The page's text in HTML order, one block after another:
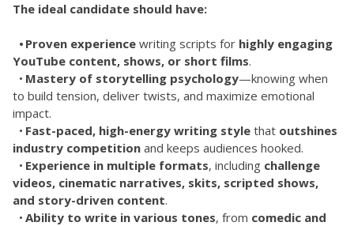
The ideal candidate should have:
	•	Proven experience
writing scripts for highly engaging
YouTube content, shows, or short films.
Mastery of storytelling psychology—knowing when
to build tension, deliver twists, and maximize emotional
impact.
Fast-paced, high-energy writing style that outshines
industry competition and keeps audiences hooked.
Experience in multiple formats, including challenge
videos, cinematic narratives, skits, scripted shows,
and story-driven content.
Ability to write in various tones, from comedic and